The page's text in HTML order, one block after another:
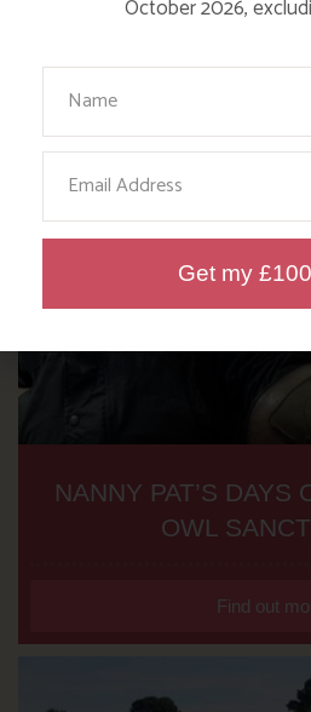
NANNY PAT’S DAYS
OWL
Find out
October 2026,
Your Name
Email
Get my